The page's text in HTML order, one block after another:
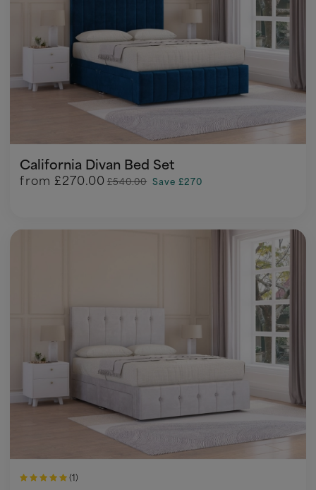
California Divan Bed Set
from £270.00 £540.00 Save £270
(1)